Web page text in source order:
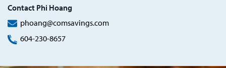
Contact Phi Hoang
phoang@comsavings.com
604-230-8657